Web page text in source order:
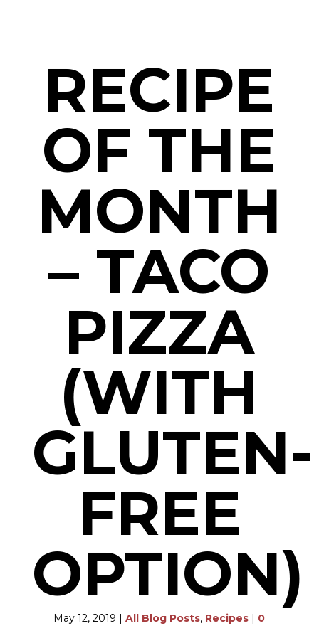
RECIPE
OF THE
MONTH
– TACO
PIZZA
(WITH
GLUTEN-
FREE
OPTION)
May 12, 2019 |All Blog Posts, Recipes
0